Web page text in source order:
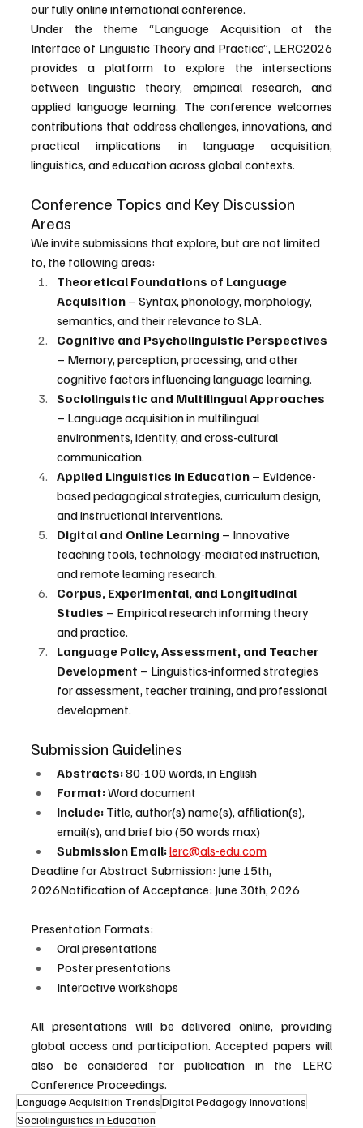
our fully online international conference.
Under the theme “Language Acquisition at the
Interface of Linguistic Theory and Practice”, LERC2026
provides a platform to explore the intersections
between linguistic theory, empirical research, and
applied language learning. The conference welcomes
contributions that address challenges, innovations, and
practical implications in language acquisition,
linguistics, and education across global contexts.
Conference Topics and Key Discussion
Areas
We invite submissions that explore, but are not limited
to, the following areas:
Theoretical Foundations of Language
Acquisition – Syntax, phonology, morphology,
semantics, and their relevance to SLA.
Cognitive and Psycholinguistic Perspectives
– Memory, perception, processing, and other
cognitive factors influencing language learning.
Sociolinguistic and Multilingual Approaches
– Language acquisition in multilingual
environments, identity, and cross-cultural
communication.
Applied Linguistics in Education – Evidence-
based pedagogical strategies, curriculum design,
and instructional interventions.
Digital and Online Learning – Innovative
teaching tools, technology-mediated instruction,
and remote learning research.
Corpus, Experimental, and Longitudinal
Studies – Empirical research informing theory
and practice.
Language Policy, Assessment, and Teacher
Development – Linguistics-informed strategies
for assessment, teacher training, and professional
development.
Submission Guidelines
Abstracts: 80-100 words, in English
Format: Word document
Include: Title, author(s) name(s), affiliation(s),
email(s), and brief bio (50 words max)
Submission Email:lerc@als-edu.com
Deadline for Abstract Submission: June 15th,
2026Notification of Acceptance: June 30th, 2026
Presentation Formats:
Oral presentations
Poster presentations
Interactive workshops
All presentations will be delivered online, providing
global access and participation. Accepted papers will
also be considered for publication in the LERC
Conference Proceedings.
Language Acquisition TrendsDigital Pedagogy Innovations
Sociolinguistics in Education